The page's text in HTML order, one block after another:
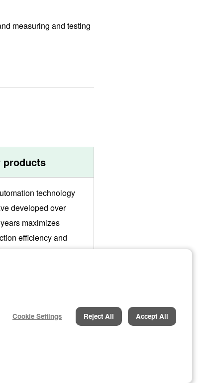
measuring and testing
products
technology
developed over
maximizes
efficiency and
stable production of
products. We will
to meet customer
Cookie Settings Reject All Accept All